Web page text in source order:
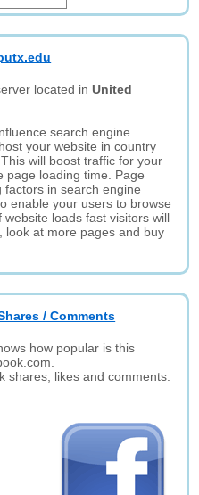
located inUnited
search engine
your website in country
will boost traffic for your
page loading time. Page
in search engine
enable your users to browse
loads fast visitors will
look at more pages and buy
/ Comments
how popular is this
shares, likes and comments.